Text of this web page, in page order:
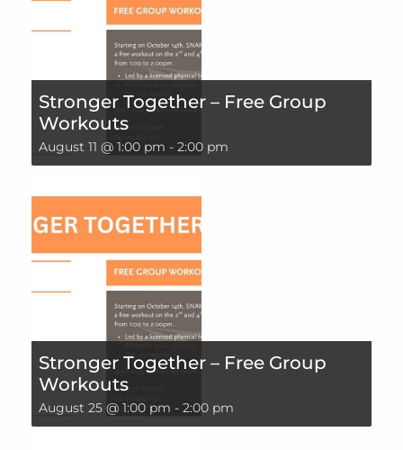
Stronger Together – Free Group
Workouts
August 11 @ 1:00 pm - 2:00 pm
Stronger Together – Free Group
Workouts
August 25 @ 1:00 pm - 2:00 pm